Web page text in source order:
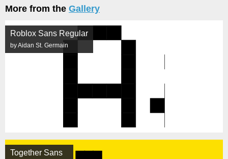
More from the Gallery
Roblox Sans Regular
by Aidan St. Germain
Together Sans